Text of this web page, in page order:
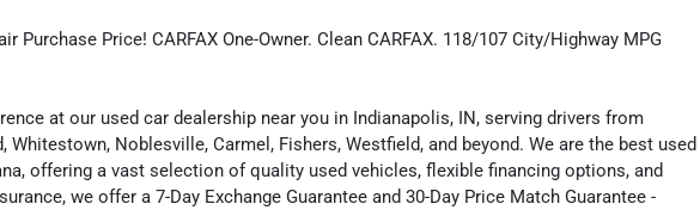
Purchase Price! CARFAX One-Owner. Clean CARFAX. 118/107 City/Highway MPG
at our used car dealership near you in Indianapolis, IN, serving drivers from
Whitestown, Noblesville, Carmel, Fishers, Westfield, and beyond. We are the best used
offering a vast selection of quality used vehicles, flexible financing options, and
we offer a 7-Day Exchange Guarantee and 30-Day Price Match Guarantee -